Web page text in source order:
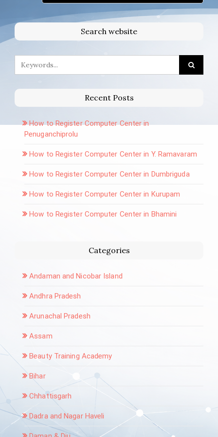
Search website
Recent Posts
How to Register Computer Center in
Penuganchiprolu
How to Register Computer Center in Y. Ramavaram
How to Register Computer Center in Dumbriguda
How to Register Computer Center in Kurupam
How to Register Computer Center in Bhamini
Categories
Andaman and Nicobar Island
Andhra Pradesh
Arunachal Pradesh
Assam
Beauty Training Academy
Bihar
Chhattisgarh
Dadra and Nagar Haveli